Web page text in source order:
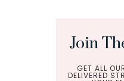
Join
GET ALL
DELIVERED